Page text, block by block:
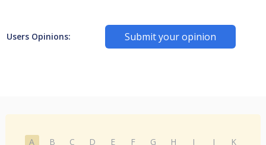
Users Opinions: Submit your opinion
A B C D E F G H I J
K